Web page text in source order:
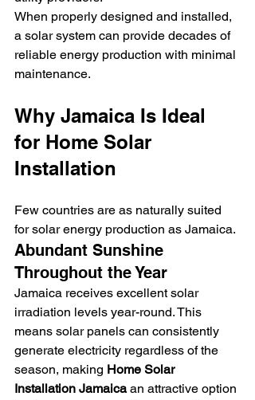
When properly designed and installed,
a solar system can provide decades of
reliable energy production with minimal
maintenance.
Why Jamaica Is Ideal
for Home Solar
Installation
Few countries are as naturally suited
for solar energy production as Jamaica.
Abundant Sunshine
Throughout the Year
Jamaica receives excellent solar
irradiation levels year-round. This
means solar panels can consistently
generate electricity regardless of the
season, making Home Solar
Installation Jamaica an attractive option